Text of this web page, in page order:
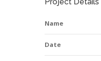
Name
Date